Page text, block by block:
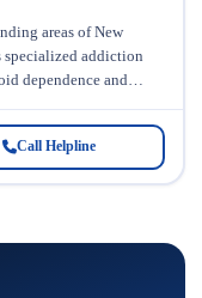
areas of New
specialized addiction
dependence and
Call Helpline